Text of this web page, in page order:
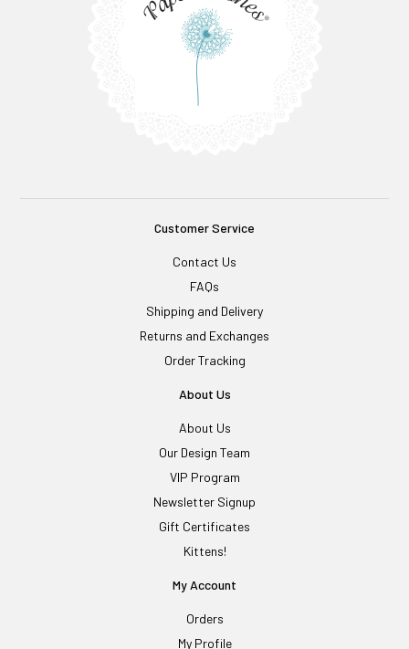
Customer Service
Contact Us
FAQs
Shipping and Delivery
Returns and Exchanges
Order Tracking
About Us
About Us
Our Design Team
VIP Program
Newsletter Signup
Gift Certificates
Kittens!
My Account
Orders
My Profile